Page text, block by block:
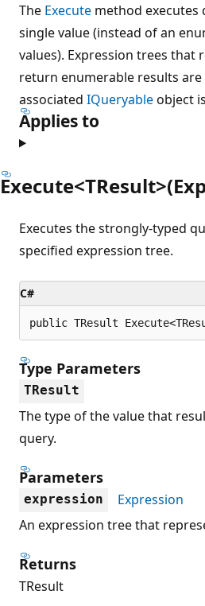
The Execute method
single value (instead of an
values). Expression trees that
return enumerable results
associated IQueryableobject
Applies to
Executes the strongly-typed
specified expression tree.
C#
public TResult
Type Parameters
TResult
The type of the value that
query.
Parameters
expression
Expression
An expression tree that
Returns
TResult